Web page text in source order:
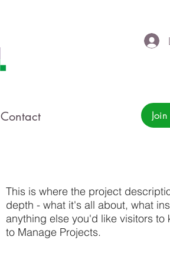
Contact
This is where the project
depth - what it's all about, what
anything else you'd like visitors
to Manage Projects.